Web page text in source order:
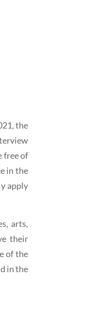
the
free of
in the
apply
arts,
their
of the
in the